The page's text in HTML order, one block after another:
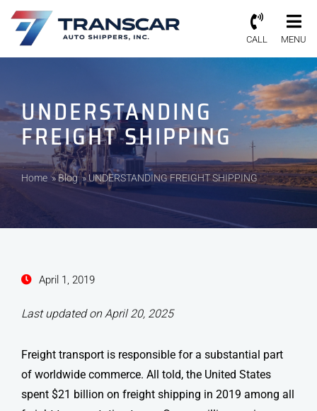
CALL MENU
UNDERSTANDING
FREIGHT SHIPPING
Home »Blog»UNDERSTANDING FREIGHT SHIPPING
April 1, 2019
Last updated on April 20, 2025
Freight transport is responsible for a substantial part
of worldwide commerce. All told, the United States
spent $21 billion on freight shipping in 2019 among all